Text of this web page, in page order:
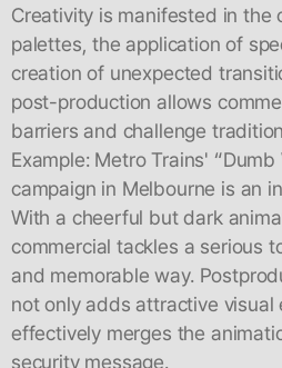
Creativity is manifested in the
palettes, the application of
creation of unexpected
post-production allows
barriers and challenge
Example: Metro Trains' “Dumb
campaign in Melbourne is an
With a cheerful but dark
commercial tackles a serious
and memorable way.
not only adds attractive visual
effectively merges the
security message.